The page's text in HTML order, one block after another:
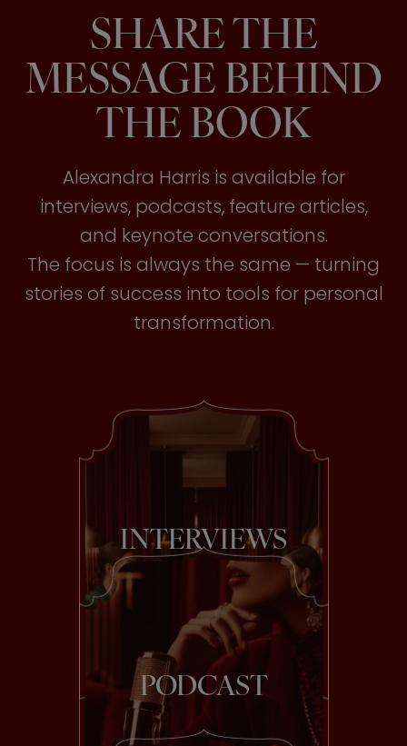
SHARE THE
MESSAGE BEHIND
THE BOOK
Alexandra Harris is available for
interviews, podcasts, feature articles,
and keynote conversations.
The focus is always the same — turning
stories of success into tools for personal
transformation.
INTERVIEWS
PODCAST